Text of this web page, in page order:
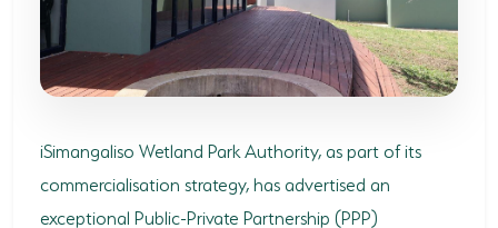
WESTERN SHORES & CHARTERS CREEK
ACTIVITIES
GAME DRIVES
iSimangaliso Wetland Park Authority, as part of its
commercialisation strategy, has advertised an
exceptional Public-Private Partnership (PPP)